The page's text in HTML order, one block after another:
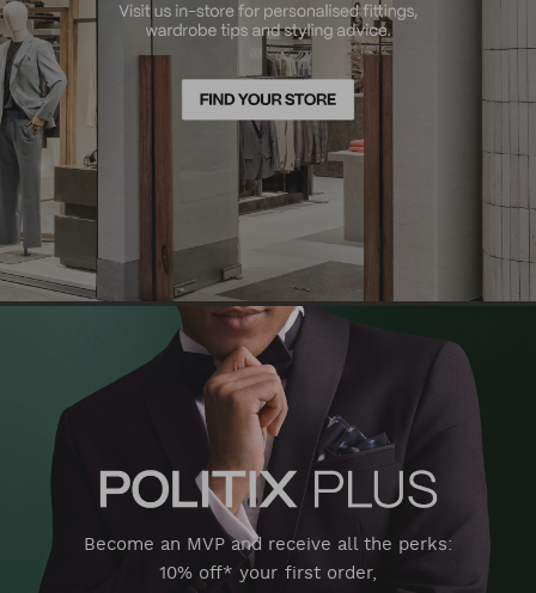
Become an MVP and receive all the perks:
10% off* your first order,